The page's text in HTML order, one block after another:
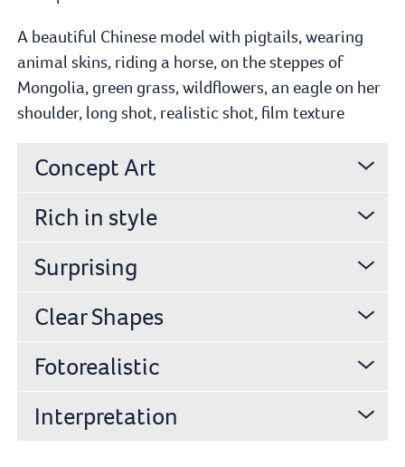
A beautiful Chinese model with pigtails, wearing
animal skins, riding a horse, on the steppes of
Mongolia, green grass, wildflowers, an eagle on her
shoulder, long shot, realistic shot, film texture
Concept Art
Rich in style
Surprising
Clear Shapes
Fotorealistic
Interpretation